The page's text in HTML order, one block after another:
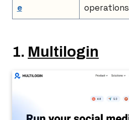
e
operations
1. Multilogin